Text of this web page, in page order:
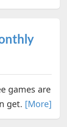
games are
get. [More]